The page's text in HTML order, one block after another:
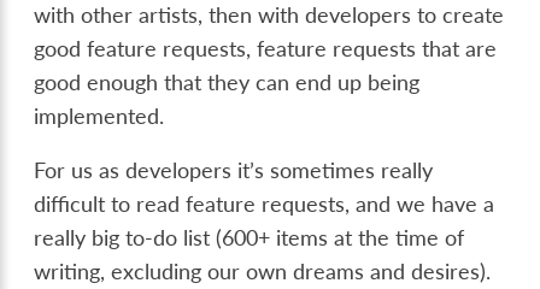
with other artists, then with developers to create
good feature requests, feature requests that are
good enough that they can end up being
implemented.
For us as developers it’s sometimes really
difficult to read feature requests, and we have a
really big to-do list (600+ items at the time of
writing, excluding our own dreams and desires).